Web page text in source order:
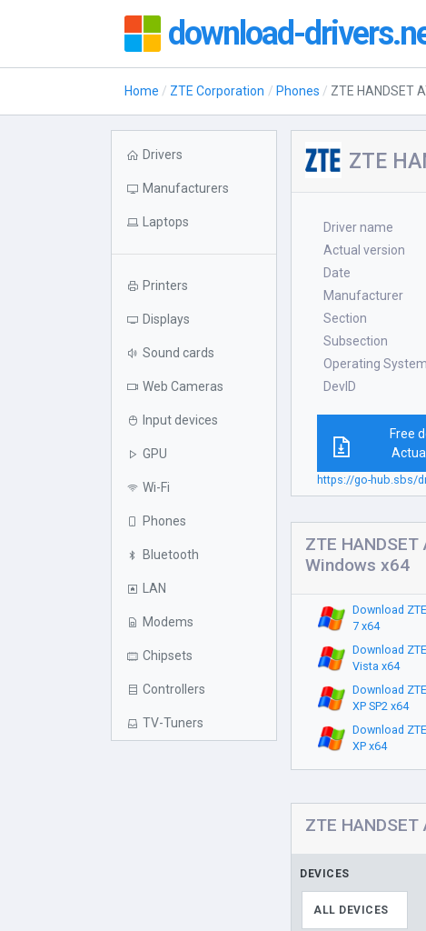
download-
Home ZTE Corporation Phones ZTE HANDSET
Drivers
Manufacturers
Laptops
Printers
Displays
Sound cards
Web Cameras
Input devices
GPU
Wi-Fi
Phones
Bluetooth
LAN
Modems
Chipsets
Controllers
TV-Tuners
ZTE
Driver name
Actual version
Date
Manufacturer
Section
Subsection
Operating
DevID
Free
https://go-hub.sbs/
ZTE
Windows x64
Download
7 x64
Download
Vista x64
Download
XP SP2 x64
Download
XP x64
ZTE
DEVICES
ALL DEVICES